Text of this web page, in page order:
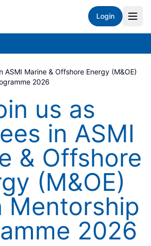
Login
ASMI Marine & Offshore Energy (M&OE)
2026
us as
in ASMI
& Offshore
(M&OE)
Mentorship
2026